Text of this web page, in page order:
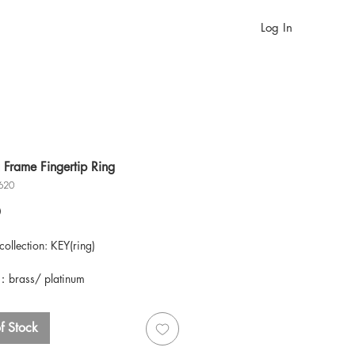
Log In
Fingertip Ring
Price
KEY(ring)
brass/ platinum
note, each piece of the collection is
handcrafted by our specialist,
Stock